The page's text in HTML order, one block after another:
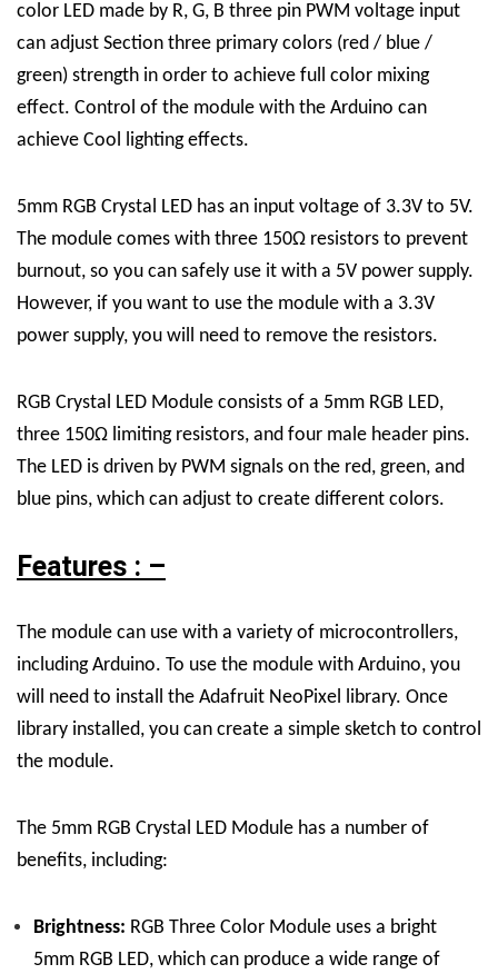
color LED made by R, G, B three pin PWM voltage input
can adjust Section three primary colors (red / blue /
green) strength in order to achieve full color mixing
effect. Control of the module with the Arduino can
achieve Cool lighting effects.
5mm RGB Crystal LED has an input voltage of 3.3V to 5V.
The module comes with three 150Ω resistors to prevent
burnout, so you can safely use it with a 5V power supply.
However, if you want to use the module with a 3.3V
power supply, you will need to remove the resistors.
RGB Crystal LED Module consists of a 5mm RGB LED,
three 150Ω limiting resistors, and four male header pins.
The LED is driven by PWM signals on the red, green, and
blue pins, which can adjust to create different colors.
Features : –
The module can use with a variety of microcontrollers,
including Arduino. To use the module with Arduino, you
will need to install the Adafruit NeoPixel library. Once
library installed, you can create a simple sketch to control
the module.
The 5mm RGB Crystal LED Module has a number of
benefits, including:
Brightness: RGB Three Color Module uses a bright
5mm RGB LED, which can produce a wide range of